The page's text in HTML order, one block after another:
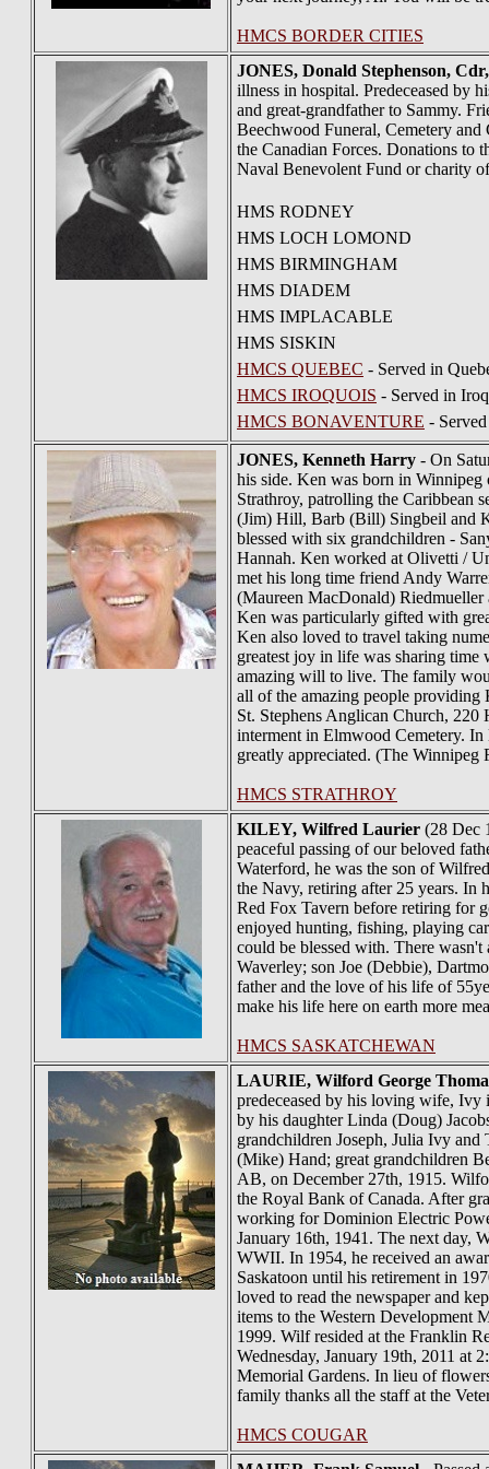
HMCS BORDER CITIES
JONES, Donald Stephenson,
illness in hospital. Predeceased by
and great-grandfather to Sammy.
Beechwood Funeral, Cemetery
the Canadian Forces. Donations to
Naval Benevolent Fund or charity
HMS RODNEY
HMS LOCH LOMOND
HMS BIRMINGHAM
HMS DIADEM
HMS IMPLACABLE
HMS SISKIN
HMCS QUEBEC - Served in
HMCS IROQUOIS - Served in
HMCS BONAVENTURE -
JONES, Kenneth Harry - On
his side. Ken was born in
Strathroy, patrolling the Caribbean
(Jim) Hill, Barb (Bill) Singbeil and
blessed with six grandchildren -
Hannah. Ken worked at Olivetti /
met his long time friend Andy
(Maureen MacDonald)
Ken was particularly gifted with
Ken also loved to travel taking
greatest joy in life was sharing
amazing will to live. The family
all of the amazing people providing
St. Stephens Anglican Church,
interment in Elmwood Cemetery.
greatly appreciated. (The Winnipeg
HMCS STRATHROY
KILEY, Wilfred Laurier (28 Dec
peaceful passing of our beloved
Waterford, he was the son of
the Navy, retiring after 25 years. In
Red Fox Tavern before retiring for
enjoyed hunting, fishing, playing
could be blessed with. There
Waverley; son Joe (Debbie),
father and the love of his life of
make his life here on earth more
HMCS SASKATCHEWAN
LAURIE, Wilford George
predeceased by his loving wife,
by his daughter Linda (Doug)
grandchildren Joseph, Julia Ivy
(Mike) Hand; great grandchildren
AB, on December 27th, 1915.
the Royal Bank of Canada. After
working for Dominion Electric
January 16th, 1941. The next day,
WWII. In 1954, he received an
Saskatoon until his retirement in
loved to read the newspaper and
items to the Western Development
1999. Wilf resided at the Franklin
Wednesday, January 19th, 2011 at
Memorial Gardens. In lieu of
family thanks all the staff at the
HMCS COUGAR